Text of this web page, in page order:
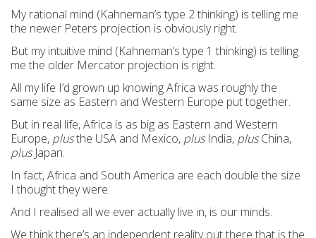
My rational mind (Kahneman’s type 2 thinking) is telling me
the newer Peters projection is obviously right.
But my intuitive mind (Kahneman’s type 1 thinking) is telling
me the older Mercator projection is right.
All my life I’d grown up knowing Africa was roughly the
same size as Eastern and Western Europe put together.
But in real life, Africa is as big as Eastern and Western
Europe, plusthe USA and Mexico, plusIndia, plusChina,
plusJapan.
In fact, Africa and South America are each double the size
I thought they were.
And I realised all we ever actually live in, is our minds.
We think there’s an independent reality out there that is the